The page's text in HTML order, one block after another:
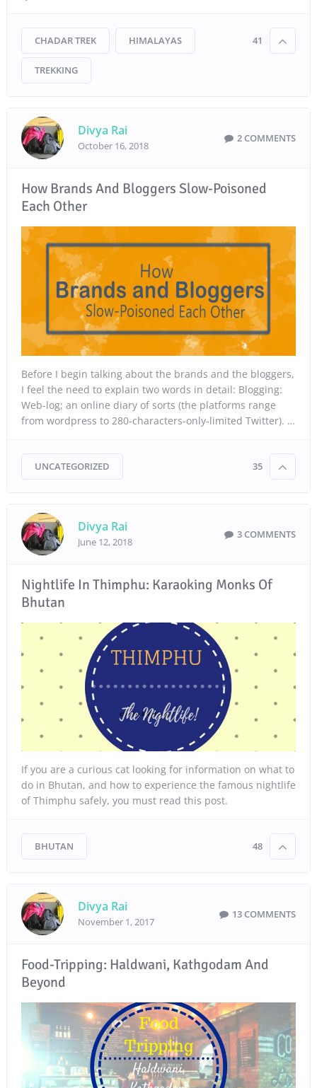
CHADAR TREK HIMALAYAS
TREKKING
41
Divya Rai
October 16, 2018
2 COMMENTS
How Brands And Bloggers Slow-Poisoned
Each Other
Before I begin talking about the brands and the bloggers,
I feel the need to explain two words in detail: Blogging:
Web-log; an online diary of sorts (the platforms range
from wordpress to 280-characters-only-limited Twitter). …
UNCATEGORIZED 35
Divya Rai
June 12, 2018
3 COMMENTS
Nightlife In Thimphu: Karaoking Monks Of
Bhutan
If you are a curious cat looking for information on what to
do in Bhutan, and how to experience the famous nightlife
of Thimphu safely, you must read this post.
BHUTAN 48
Divya Rai
November 1, 2017
13 COMMENTS
Food-Tripping: Haldwani, Kathgodam And
Beyond